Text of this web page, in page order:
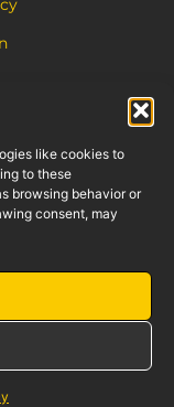
like cookies to
to these
browsing behavior or
consent, may
Google
The “Vespa”
& C. S.p.A. All legal